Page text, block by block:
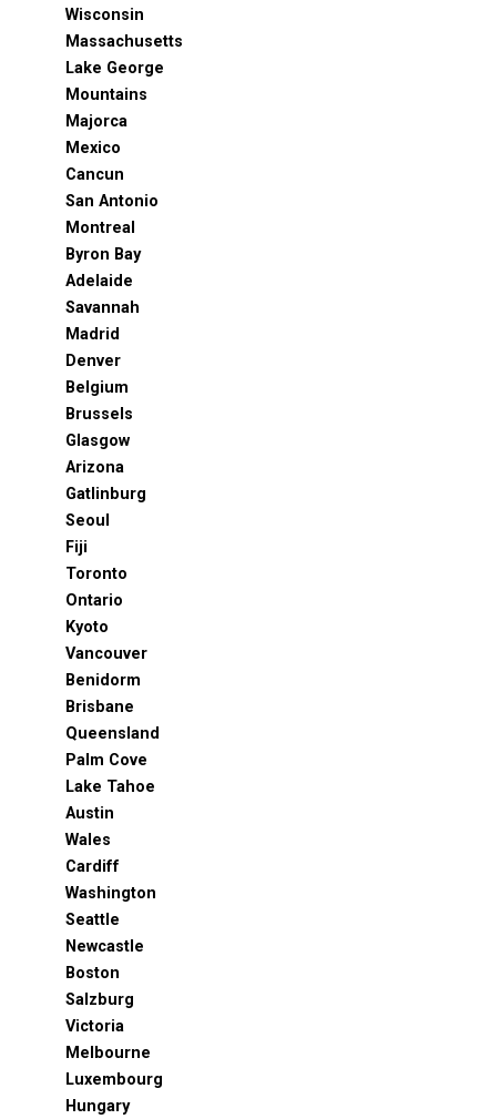
Wisconsin
Massachusetts
Lake George
Mountains
Majorca
Mexico
Cancun
San Antonio
Montreal
Byron Bay
Adelaide
Savannah
Madrid
Denver
Belgium
Brussels
Glasgow
Arizona
Gatlinburg
Seoul
Fiji
Toronto
Ontario
Kyoto
Vancouver
Benidorm
Brisbane
Queensland
Palm Cove
Lake Tahoe
Austin
Wales
Cardiff
Washington
Seattle
Newcastle
Boston
Salzburg
Victoria
Melbourne
Luxembourg
Hungary